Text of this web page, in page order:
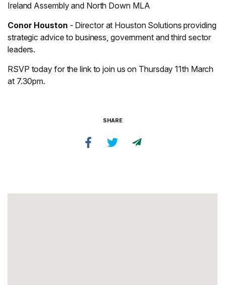
Ireland Assembly and North Down MLA
Conor Houston - Director at Houston Solutions providing
strategic advice to business, government and third sector
leaders.
RSVP today for the link to join us on Thursday 11th March
at 7.30pm.
SHARE